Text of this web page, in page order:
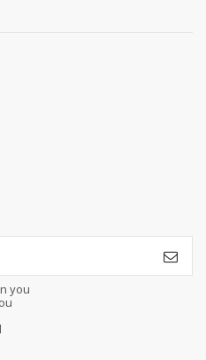
you